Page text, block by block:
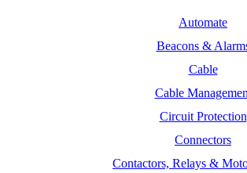
Automate
Beacons &
Cable
Cable
Circuit Protection
Connectors
Contactors, Relays &